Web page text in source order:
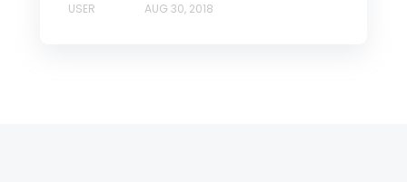
USER AUG 30, 2018